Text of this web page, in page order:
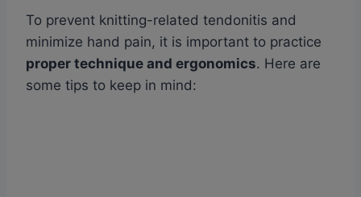
To prevent knitting-related tendonitis and
minimize hand pain, it is important to practice
proper technique and ergonomics. Here are
some tips to keep in mind: